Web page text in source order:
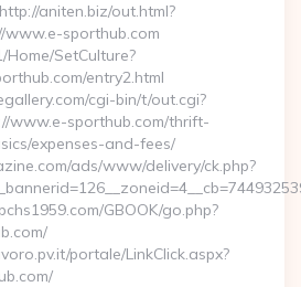
aniten.biz/out.html?
sporthub.com
Home/SetCulture?
entry2.html
cgi-bin/t/out.cgi?
www.e-sporthub.com/thrift-
expenses-and-fees/
ads/www/delivery/ck.php?
GBOOK/go.php?
portale/LinkClick.aspx?